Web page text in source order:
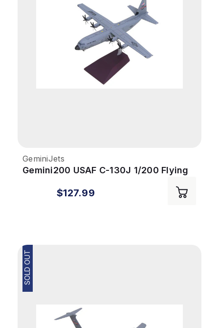
GeminiJets
Gemini200 USAF C-130J 1/200 Flying
$127.99
SOLD OUT